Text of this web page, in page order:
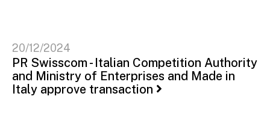
20/12/2024
PR Swisscom - Italian Competition Authority
and Ministry of Enterprises and Made in
Italy approve transaction